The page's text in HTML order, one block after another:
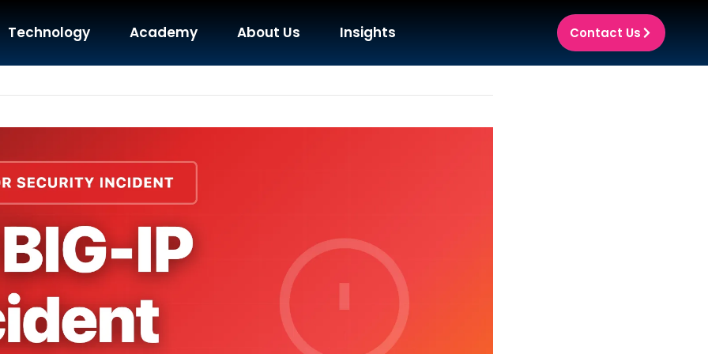
Technology Academy About Us Insights Contact Us